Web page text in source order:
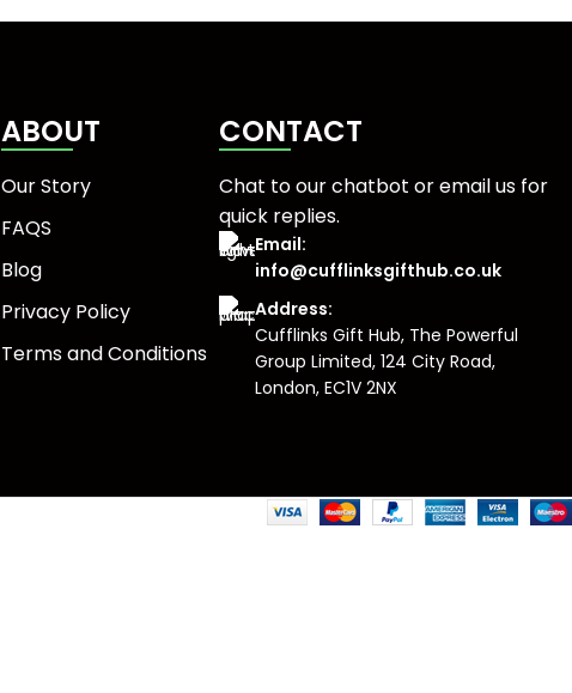
ABOUT
Our Story
FAQS
Blog
Privacy Policy
Terms and Conditions
CONTACT
Chat to our chatbot oremail usfor
quick replies.
Email:
info@cufflinksgifthub.co.uk
Address:
Cufflinks Gift Hub, The Powerful
Group Limited, 124 City Road,
London, EC1V 2NX